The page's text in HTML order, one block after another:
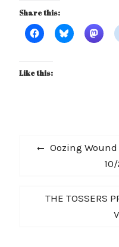
Share this:
Like this:
Post Previous
Oozing
Next
THE TOSSERS